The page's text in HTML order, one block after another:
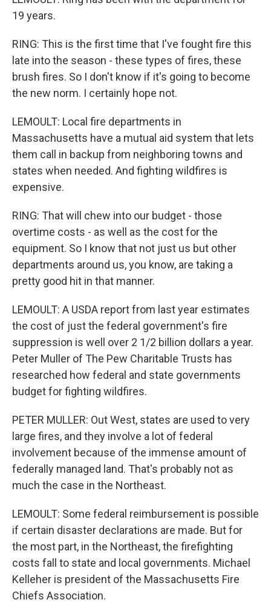
19 years.
RING: This is the first time that I've fought fire this
late into the season - these types of fires, these
brush fires. So I don't know if it's going to become
the new norm. I certainly hope not.
LEMOULT: Local fire departments in
Massachusetts have a mutual aid system that lets
them call in backup from neighboring towns and
states when needed. And fighting wildfires is
expensive.
RING: That will chew into our budget - those
overtime costs - as well as the cost for the
equipment. So I know that not just us but other
departments around us, you know, are taking a
pretty good hit in that manner.
LEMOULT: A USDA report from last year estimates
the cost of just the federal government's fire
suppression is well over 2 1/2 billion dollars a year.
Peter Muller of The Pew Charitable Trusts has
researched how federal and state governments
budget for fighting wildfires.
PETER MULLER: Out West, states are used to very
large fires, and they involve a lot of federal
involvement because of the immense amount of
federally managed land. That's probably not as
much the case in the Northeast.
LEMOULT: Some federal reimbursement is possible
if certain disaster declarations are made. But for
the most part, in the Northeast, the firefighting
costs fall to state and local governments. Michael
Kelleher is president of the Massachusetts Fire
Chiefs Association.